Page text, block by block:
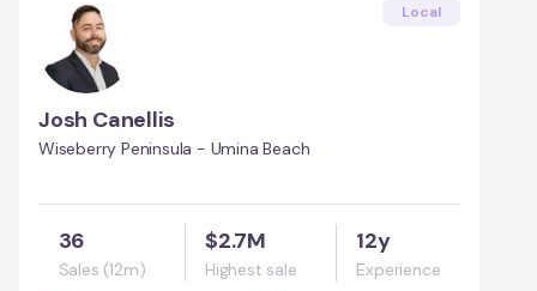
Local
Josh Canellis
Wiseberry Peninsula - Umina Beach
36
Sales (12m)
$2.7M
Highest sale
12y
Experience